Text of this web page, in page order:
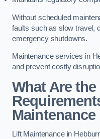
Without scheduled
faults such as slow travel,
emergency shutdowns.
Maintenance services in
and prevent costly
What Are the
Lift Maintenance in